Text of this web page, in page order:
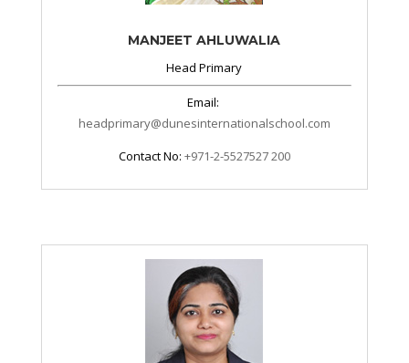
MANJEET AHLUWALIA
Head Primary
Email:
headprimary@dunesinternationalschool.com
Contact No: +971-2-5527527 200